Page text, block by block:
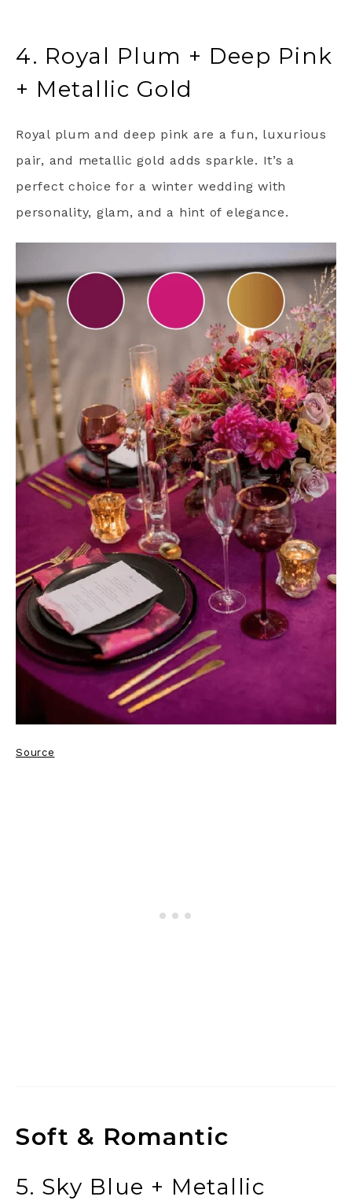
4. Royal Plum + Deep Pink
+ Metallic Gold
Royal plum and deep pink are a fun, luxurious
pair, and metallic gold adds sparkle. It’s a
perfect choice for a winter wedding with
personality, glam, and a hint of elegance.
Source
Soft & Romantic
5. Sky Blue + Metallic